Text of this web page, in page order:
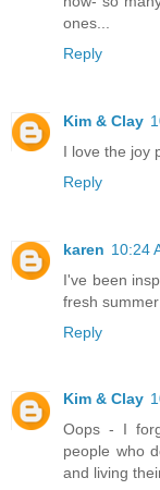
ones...
Reply
Kim & Clay
I love the joy
Reply
karen 10:24
I've been
fresh
Reply
Kim & Clay
Oops - I
people who
and living